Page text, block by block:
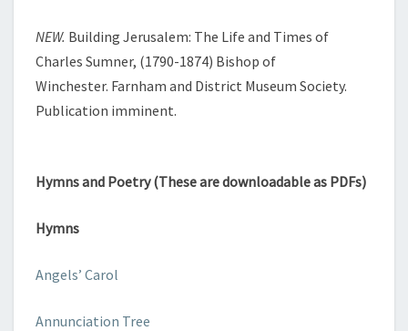
NEW. Building Jerusalem: The Life and Times of
Charles Sumner, (1790-1874) Bishop of
Winchester. Farnham and District Museum Society.
Publication imminent.
Hymns and Poetry (These are downloadable as PDFs)
Hymns
Angels’ Carol
Annunciation Tree